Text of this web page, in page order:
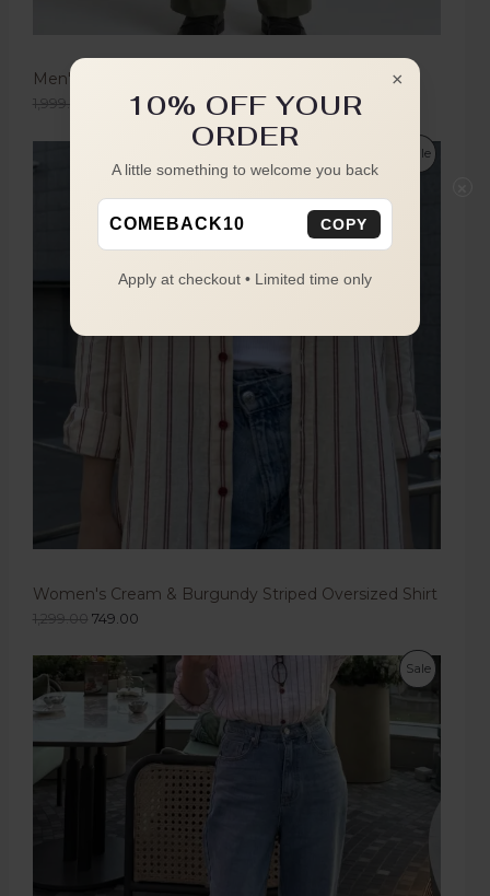
Men's Olive Green Boot Cut Trousers
1,999.00 1,149.00
Sale
Women's Cream & Burgundy Striped Oversized Shirt
1,299.00 749.00
Sale
×
10% OFF YOUR
ORDER
A little something to welcome you back
COMEBACK10 COPY
Apply at checkout • Limited time only